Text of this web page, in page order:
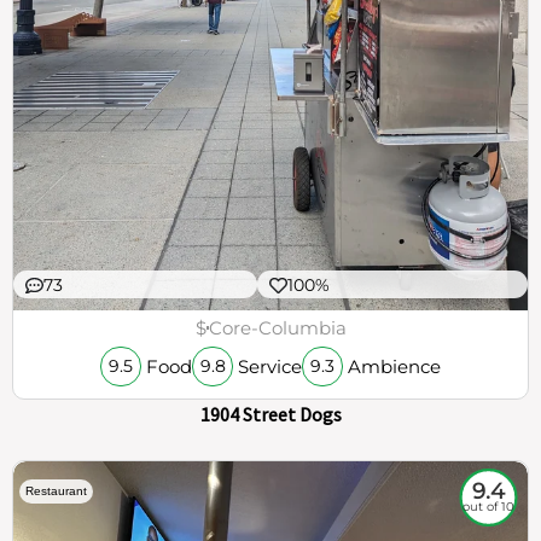
73 100%
$Core-Columbia
9.5 Food 9.8 Service 9.3 Ambience
1904 Street Dogs
Restaurant 9.4
out of 10